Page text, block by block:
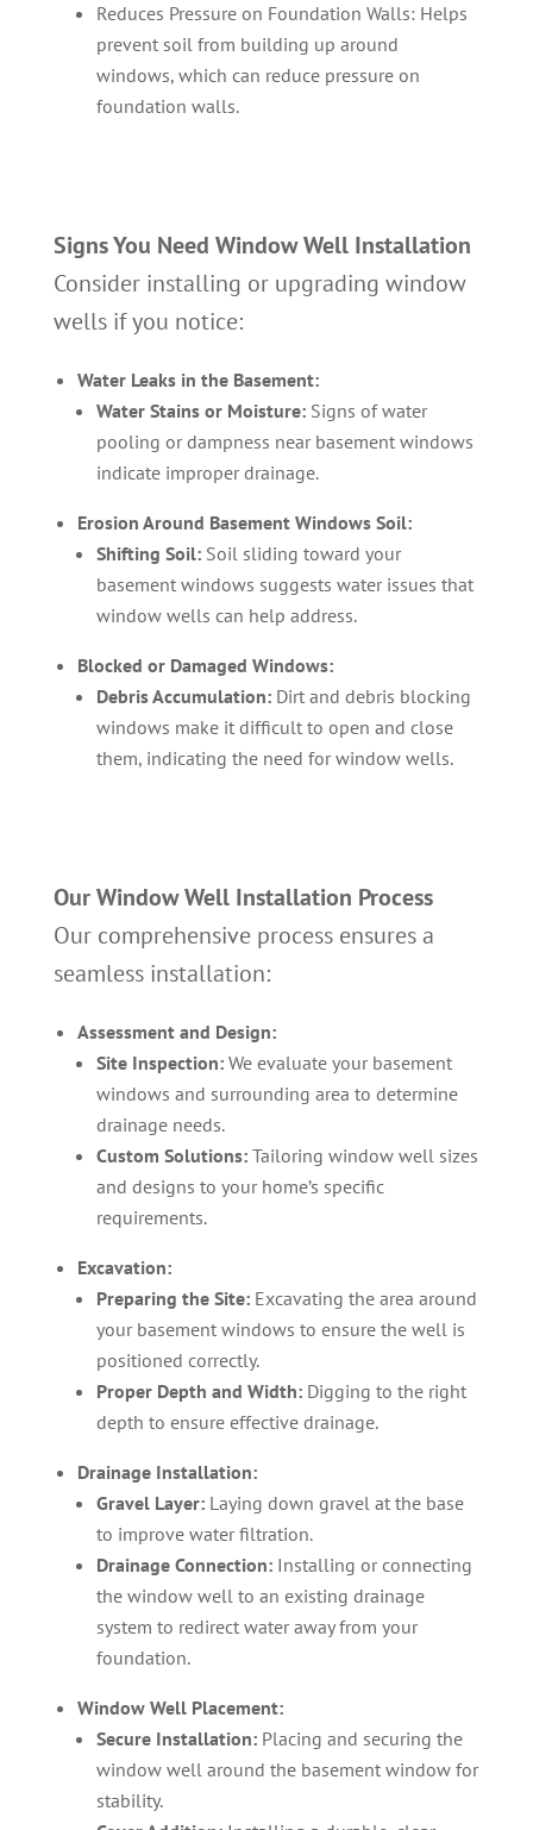
Reduces Pressure on Foundation Walls: Helps
prevent soil from building up around
windows, which can reduce pressure on
foundation walls.
Signs You Need Window Well Installation
Consider installing or upgrading window
wells if you notice:
Water Leaks in the Basement:
Water Stains or Moisture:Signs of water
pooling or dampness near basement windows
indicate improper drainage.
Erosion Around Basement Windows Soil:
Shifting Soil:Soil sliding toward your
basement windows suggests water issues that
window wells can help address.
Blocked or Damaged Windows:
Debris Accumulation:Dirt and debris blocking
windows make it difficult to open and close
them, indicating the need for window wells.
Our Window Well Installation Process
Our comprehensive process ensures a
seamless installation:
Assessment and Design:
Site Inspection:We evaluate your basement
windows and surrounding area to determine
drainage needs.
Custom Solutions:Tailoring window well sizes
and designs to your home’s specific
requirements.
Excavation:
Preparing the Site:Excavating the area around
your basement windows to ensure the well is
positioned correctly.
Proper Depth and Width:Digging to the right
depth to ensure effective drainage.
Drainage Installation:
Gravel Layer:Laying down gravel at the base
to improve water filtration.
Drainage Connection:Installing or connecting
the window well to an existing drainage
system to redirect water away from your
foundation.
Window Well Placement:
Secure Installation:Placing and securing the
window well around the basement window for
stability.